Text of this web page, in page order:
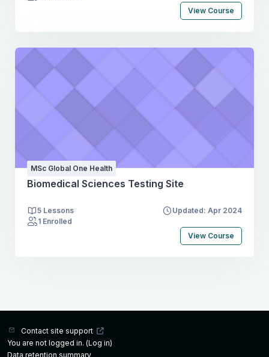
View Course
MSc Global One Health
Biomedical Sciences Testing Site
5 Lessons
Updated: Apr 2024
1 Enrolled
View Course
Contact site support
You are not logged in. (Log in)
Data retention summary